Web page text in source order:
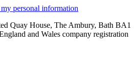
personal information
Quay House, The Ambury, Bath BA1
and Wales company registration